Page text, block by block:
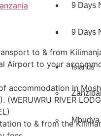
9 Days
9 Days
Islands
Mbudya
to & from
Airport to your
accommodation in
(WERUWRU RIVER
to & from the